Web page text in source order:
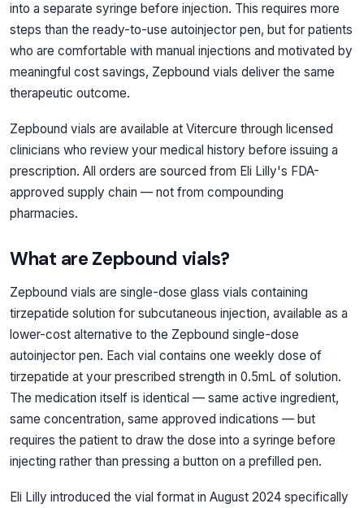
into a separate syringe before injection. This requires more
steps than the ready-to-use autoinjector pen, but for patients
who are comfortable with manual injections and motivated by
meaningful cost savings, Zepbound vials deliver the same
therapeutic outcome.
Zepbound vials are available at Vitercure through licensed
clinicians who review your medical history before issuing a
prescription. All orders are sourced from Eli Lilly's FDA-
approved supply chain — not from compounding
pharmacies.
What are Zepbound vials?
Zepbound vials are single-dose glass vials containing
tirzepatide solution for subcutaneous injection, available as a
lower-cost alternative to the Zepbound single-dose
autoinjector pen. Each vial contains one weekly dose of
tirzepatide at your prescribed strength in 0.5mL of solution.
The medication itself is identical — same active ingredient,
same concentration, same approved indications — but
requires the patient to draw the dose into a syringe before
injecting rather than pressing a button on a prefilled pen.
Eli Lilly introduced the vial format in August 2024 specifically